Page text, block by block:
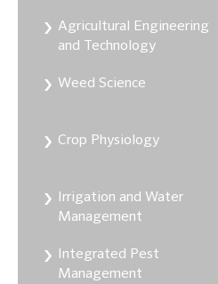
Agricultural Engineering
and Technology
Weed Science
Crop Physiology
Irrigation and Water
Management
Integrated Pest
Management